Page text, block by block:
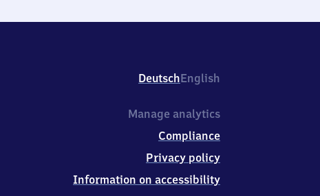
DeutschEnglish
Manage analytics
Compliance
Privacy policy
Information on accessibility